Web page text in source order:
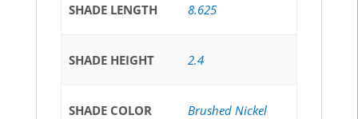
SHADE LENGTH 8.625
SHADE HEIGHT 2.4
SHADE COLOR Brushed Nickel